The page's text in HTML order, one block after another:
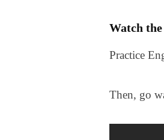
Watch
Practice
Then, go